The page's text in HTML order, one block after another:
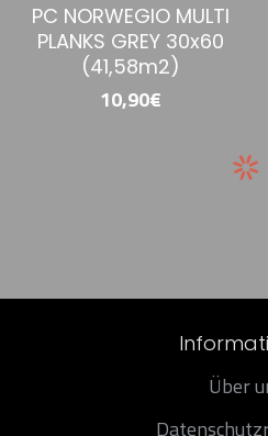
PC NORWEGIO MULTI
PLANKS GREY 30x60
(41,58m2)
10,90€
Über